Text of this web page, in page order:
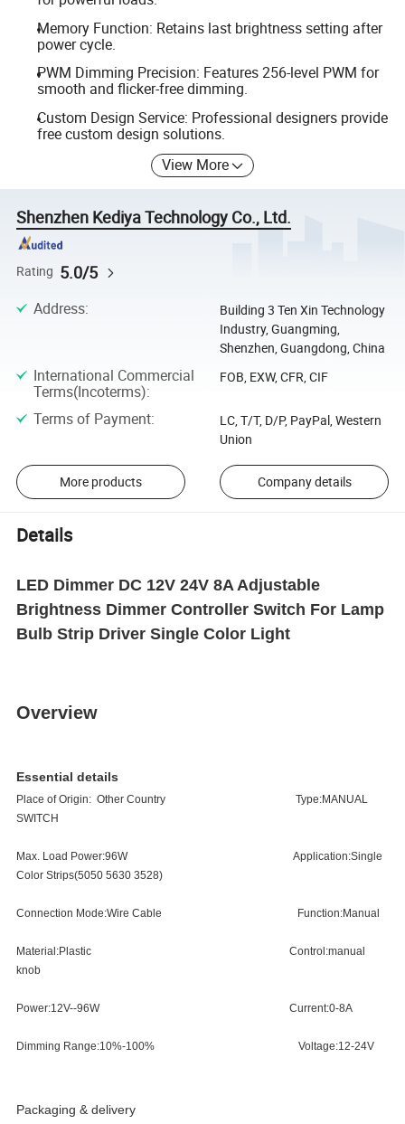
Memory Function: Retains last brightness setting after
power cycle.
PWM Dimming Precision: Features 256-level PWM for
smooth and flicker-free dimming.
Custom Design Service: Professional designers provide
free custom design solutions.
View More
Shenzhen Kediya Technology Co., Ltd.
Rating 5.0/5
Address:
Building 3 Ten Xin Technology
Industry, Guangming,
Shenzhen, Guangdong, China
International Commercial
Terms(Incoterms):
FOB, EXW, CFR, CIF
Terms of Payment:
LC, T/T, D/P, PayPal, Western
Union
More products Company details
Details
LED Dimmer DC 12V 24V 8A Adjustable
Brightness Dimmer Controller Switch For Lamp
Bulb Strip Driver Single Color Light
Overview
Essential details
Place of Origin:Other Country Type:MANUAL
SWITCH
Max. Load Power:96WApplication:Single
Color Strips(5050 5630 3528)
Connection Mode:Wire Cable Function:Manual
Material:PlasticControl:manual
knob
Power:12V--96WCurrent:0-8A
Dimming Range:10%-100%Voltage:12-24V
Packaging & delivery